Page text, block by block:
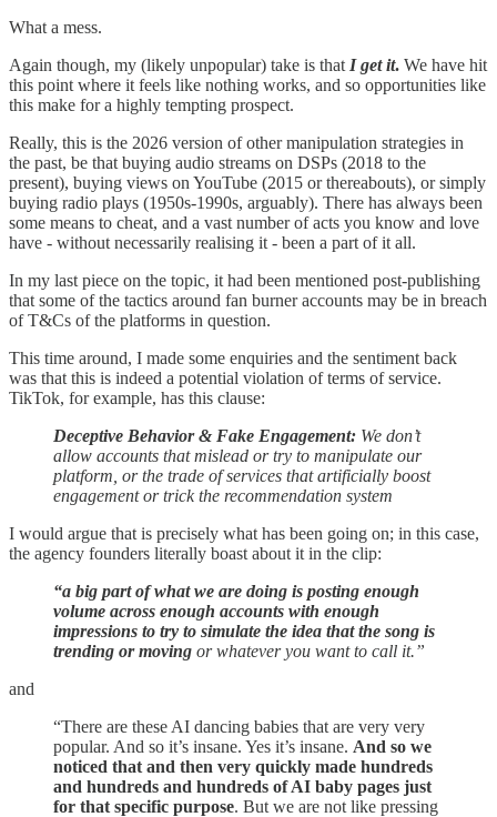
What a mess.
Again though, my (likely unpopular) take is that I get it. We have hit
this point where it feels like nothing works, and so opportunities like
this make for a highly tempting prospect.
Really, this is the 2026 version of other manipulation strategies in
the past, be that buying audio streams on DSPs (2018 to the
present), buying views on YouTube (2015 or thereabouts), or simply
buying radio plays (1950s-1990s, arguably). There has always been
some means to cheat, and a vast number of acts you know and love
have - without necessarily realising it - been a part of it all.
In my last piece on the topic, it had been mentioned post-publishing
that some of the tactics around fan burner accounts may be in breach
of T&Cs of the platforms in question.
This time around, I made some enquiries and the sentiment back
was that this is indeed a potential violation of terms of service.
TikTok, for example, has this clause:
Deceptive Behavior & Fake Engagement: We don’t
allow accounts that mislead or try to manipulate our
platform, or the trade of services that artificially boost
engagement or trick the recommendation system
I would argue that is precisely what has been going on; in this case,
the agency founders literally boast about it in the clip:
“a big part of what we are doing is posting enough
volume across enough accounts with enough
impressions to try to simulate the idea that the song is
trending or moving or whatever you want to call it.”
and
“There are these AI dancing babies that are very very
popular. And so it’s insane. Yes it’s insane. And so we
noticed that and then very quickly made hundreds
and hundreds and hundreds of AI baby pages just
for that specific purpose. But we are not like pressing